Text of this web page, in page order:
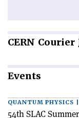
CERN Courier
Events
QUANTUM PHYSICS
54th SLAC